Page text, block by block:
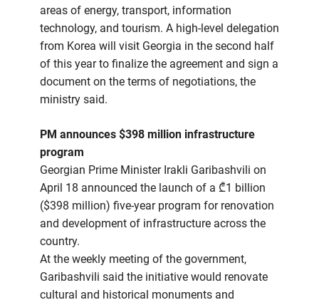
areas of energy, transport, information
technology, and tourism. A high-level delegation
from Korea will visit Georgia in the second half
of this year to finalize the agreement and sign a
document on the terms of negotiations, the
ministry said.
PM announces $398 million infrastructure
program
Georgian Prime Minister Irakli Garibashvili on
April 18 announced the launch of a ₾1 billion
($398 million) five-year program for renovation
and development of infrastructure across the
country.
At the weekly meeting of the government,
Garibashvili said the initiative would renovate
cultural and historical monuments and